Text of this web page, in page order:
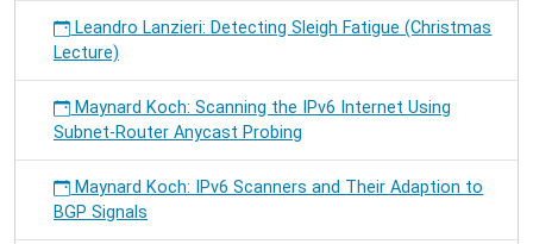
Leandro Lanzieri: Detecting Sleigh Fatigue (Christmas
Lecture)
Maynard Koch: Scanning the IPv6 Internet Using
Subnet-Router Anycast Probing
Maynard Koch: IPv6 Scanners and Their Adaption to
BGP Signals